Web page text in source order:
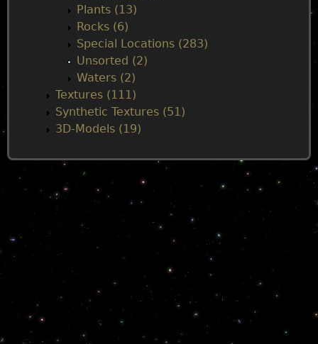
Plants (13)
Rocks (6)
Special Locations (283)
Unsorted (2)
Waters (2)
Textures (111)
Synthetic Textures (51)
3D-Models (19)